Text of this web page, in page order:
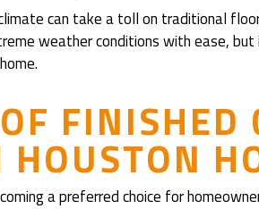
can take a toll on traditional
weather conditions with ease,
FINISHED
a preferred choice for